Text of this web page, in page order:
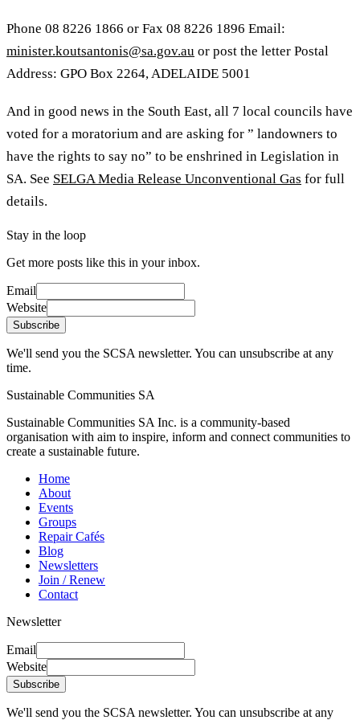
Phone 08 8226 1866 or Fax 08 8226 1896 Email:
minister.koutsantonis@sa.gov.au or post the letter Postal
Address: GPO Box 2264, ADELAIDE 5001
And in good news in the South East, all 7 local councils have
voted for a moratorium and are asking for ” landowners to
have the rights to say no” to be enshrined in Legislation in
SA. See SELGA Media Release Unconventional Gas for full
details.
Stay in the loop
Get more posts like this in your inbox.
Email
Website
Subscribe
We'll send you the SCSA newsletter. You can unsubscribe at any
time.
Sustainable Communities SA
Sustainable Communities SA Inc. is a community-based
organisation with aim to inspire, inform and connect communities to
create a sustainable future.
Home
About
Events
Groups
Repair Cafés
Blog
Newsletters
Join / Renew
Contact
Newsletter
Email
Website
Subscribe
We'll send you the SCSA newsletter. You can unsubscribe at any